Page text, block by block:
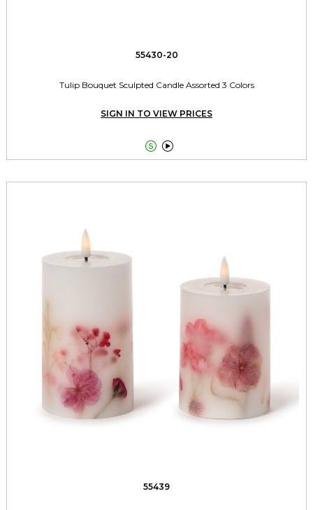
55430-20
Tulip Bouquet Sculpted Candle Assorted 3 Colors
SIGN IN TO VIEW PRICES
 
55439